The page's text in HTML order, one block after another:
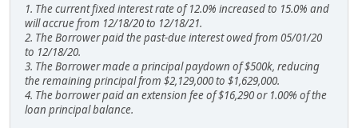
1. The current fixed interest rate of 12.0% increased to 15.0% and
will accrue from 12/18/20 to 12/18/21.
2. The Borrower paid the past-due interest owed from 05/01/20
to 12/18/20.
3. The Borrower made a principal paydown of $500k, reducing
the remaining principal from $2,129,000 to $1,629,000.
4. The borrower paid an extension fee of $16,290 or 1.00% of the
loan principal balance.